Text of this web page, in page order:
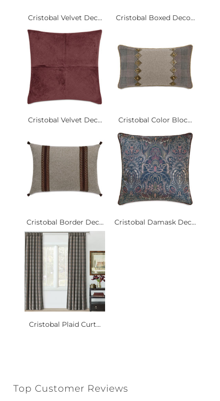
Cristobal Velvet Dec... Cristobal Boxed Deco...
Cristobal Velvet Dec... Cristobal Color Bloc...
Cristobal Border Dec... Cristobal Damask Dec...
Cristobal Plaid Curt...
Top Customer Reviews